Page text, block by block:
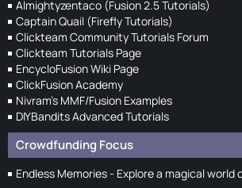
Almightyzentaco (Fusion 2.5 Tutorials)
Captain Quail (Firefly Tutorials)
Clickteam Community Tutorials Forum
Clickteam Tutorials Page
EncycloFusion Wiki Page
ClickFusion Academy
Nivram's MMF/Fusion Examples
DIYBandits Advanced Tutorials
Crowdfunding Focus
Endless Memories - Explore a magical world